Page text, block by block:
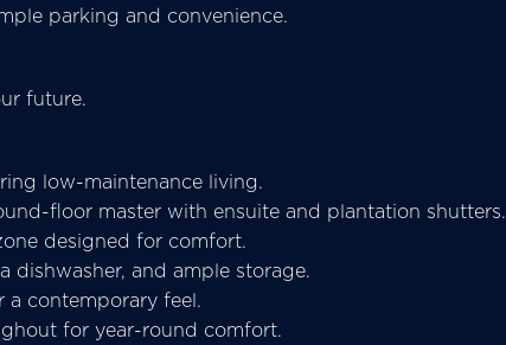
parking and convenience.
future.
low-maintenance living.
floor master with ensuite and plantation shutters.
designed for comfort.
dishwasher, and ample storage.
contemporary feel.
for year-round comfort.